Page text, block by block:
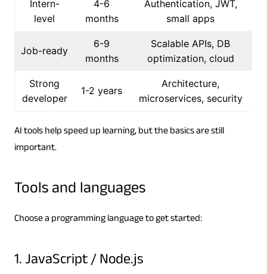
Intern-
level
4-6
months
Authentication, JWT,
small apps
Job-ready
6-9
months
Scalable APIs, DB
optimization, cloud
Strong
developer
1-2 years
Architecture,
microservices, security
AI tools help speed up learning, but the basics are still
important.
Tools and languages
Choose a programming language to get started:
1. JavaScript / Node.js